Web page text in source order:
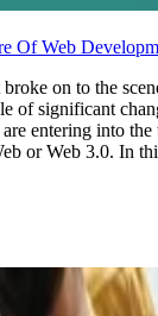
Of Web
on to the
of significant
entering into
or Web 3.0. In